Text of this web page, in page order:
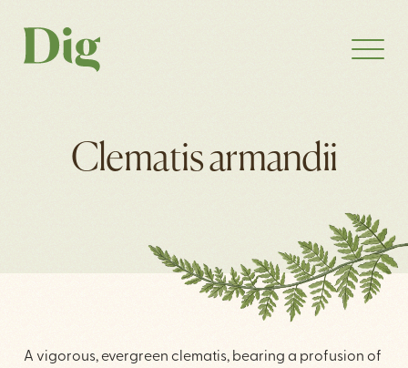
Clematis armandii
A vigorous, evergreen clematis, bearing a profusion of